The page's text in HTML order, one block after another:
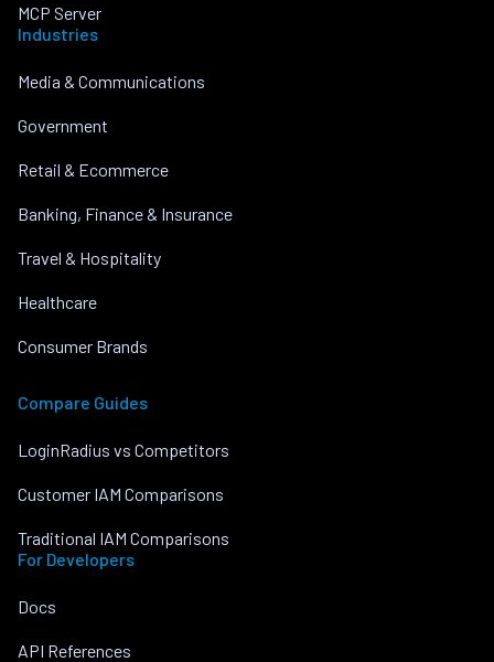
MCP Server
Industries
Media & Communications
Government
Retail & Ecommerce
Banking, Finance & Insurance
Travel & Hospitality
Healthcare
Consumer Brands
Compare Guides
LoginRadius vs Competitors
Customer IAM Comparisons
Traditional IAM Comparisons
For Developers
Docs
API References